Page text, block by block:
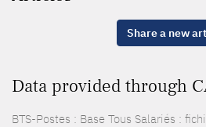
Share a new
Data provided through
BTS-Postes : Base Tous Salariés :